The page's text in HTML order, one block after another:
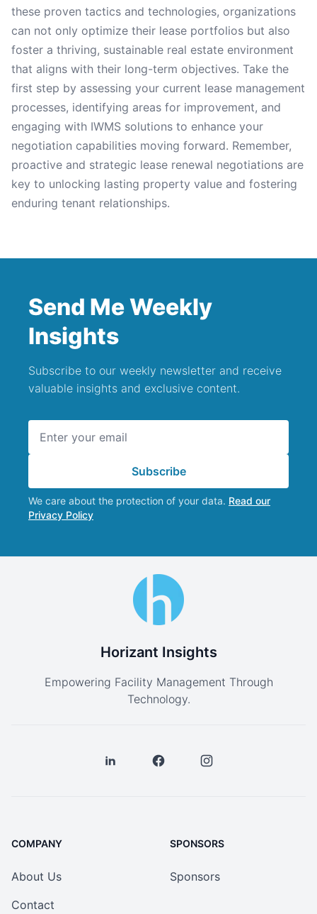
these proven tactics and technologies, organizations
can not only optimize their lease portfolios but also
foster a thriving, sustainable real estate environment
that aligns with their long-term objectives. Take the
first step by assessing your current lease management
processes, identifying areas for improvement, and
engaging with IWMS solutions to enhance your
negotiation capabilities moving forward. Remember,
proactive and strategic lease renewal negotiations are
key to unlocking lasting property value and fostering
enduring tenant relationships.
Send Me Weekly
Insights
Subscribe to our weekly newsletter and receive
valuable insights and exclusive content.
Subscribe
We care about the protection of your data. Read our
Privacy Policy
Horizant Insights
Empowering Facility Management Through
Technology.
COMPANY
About Us
Contact
SPONSORS
Sponsors